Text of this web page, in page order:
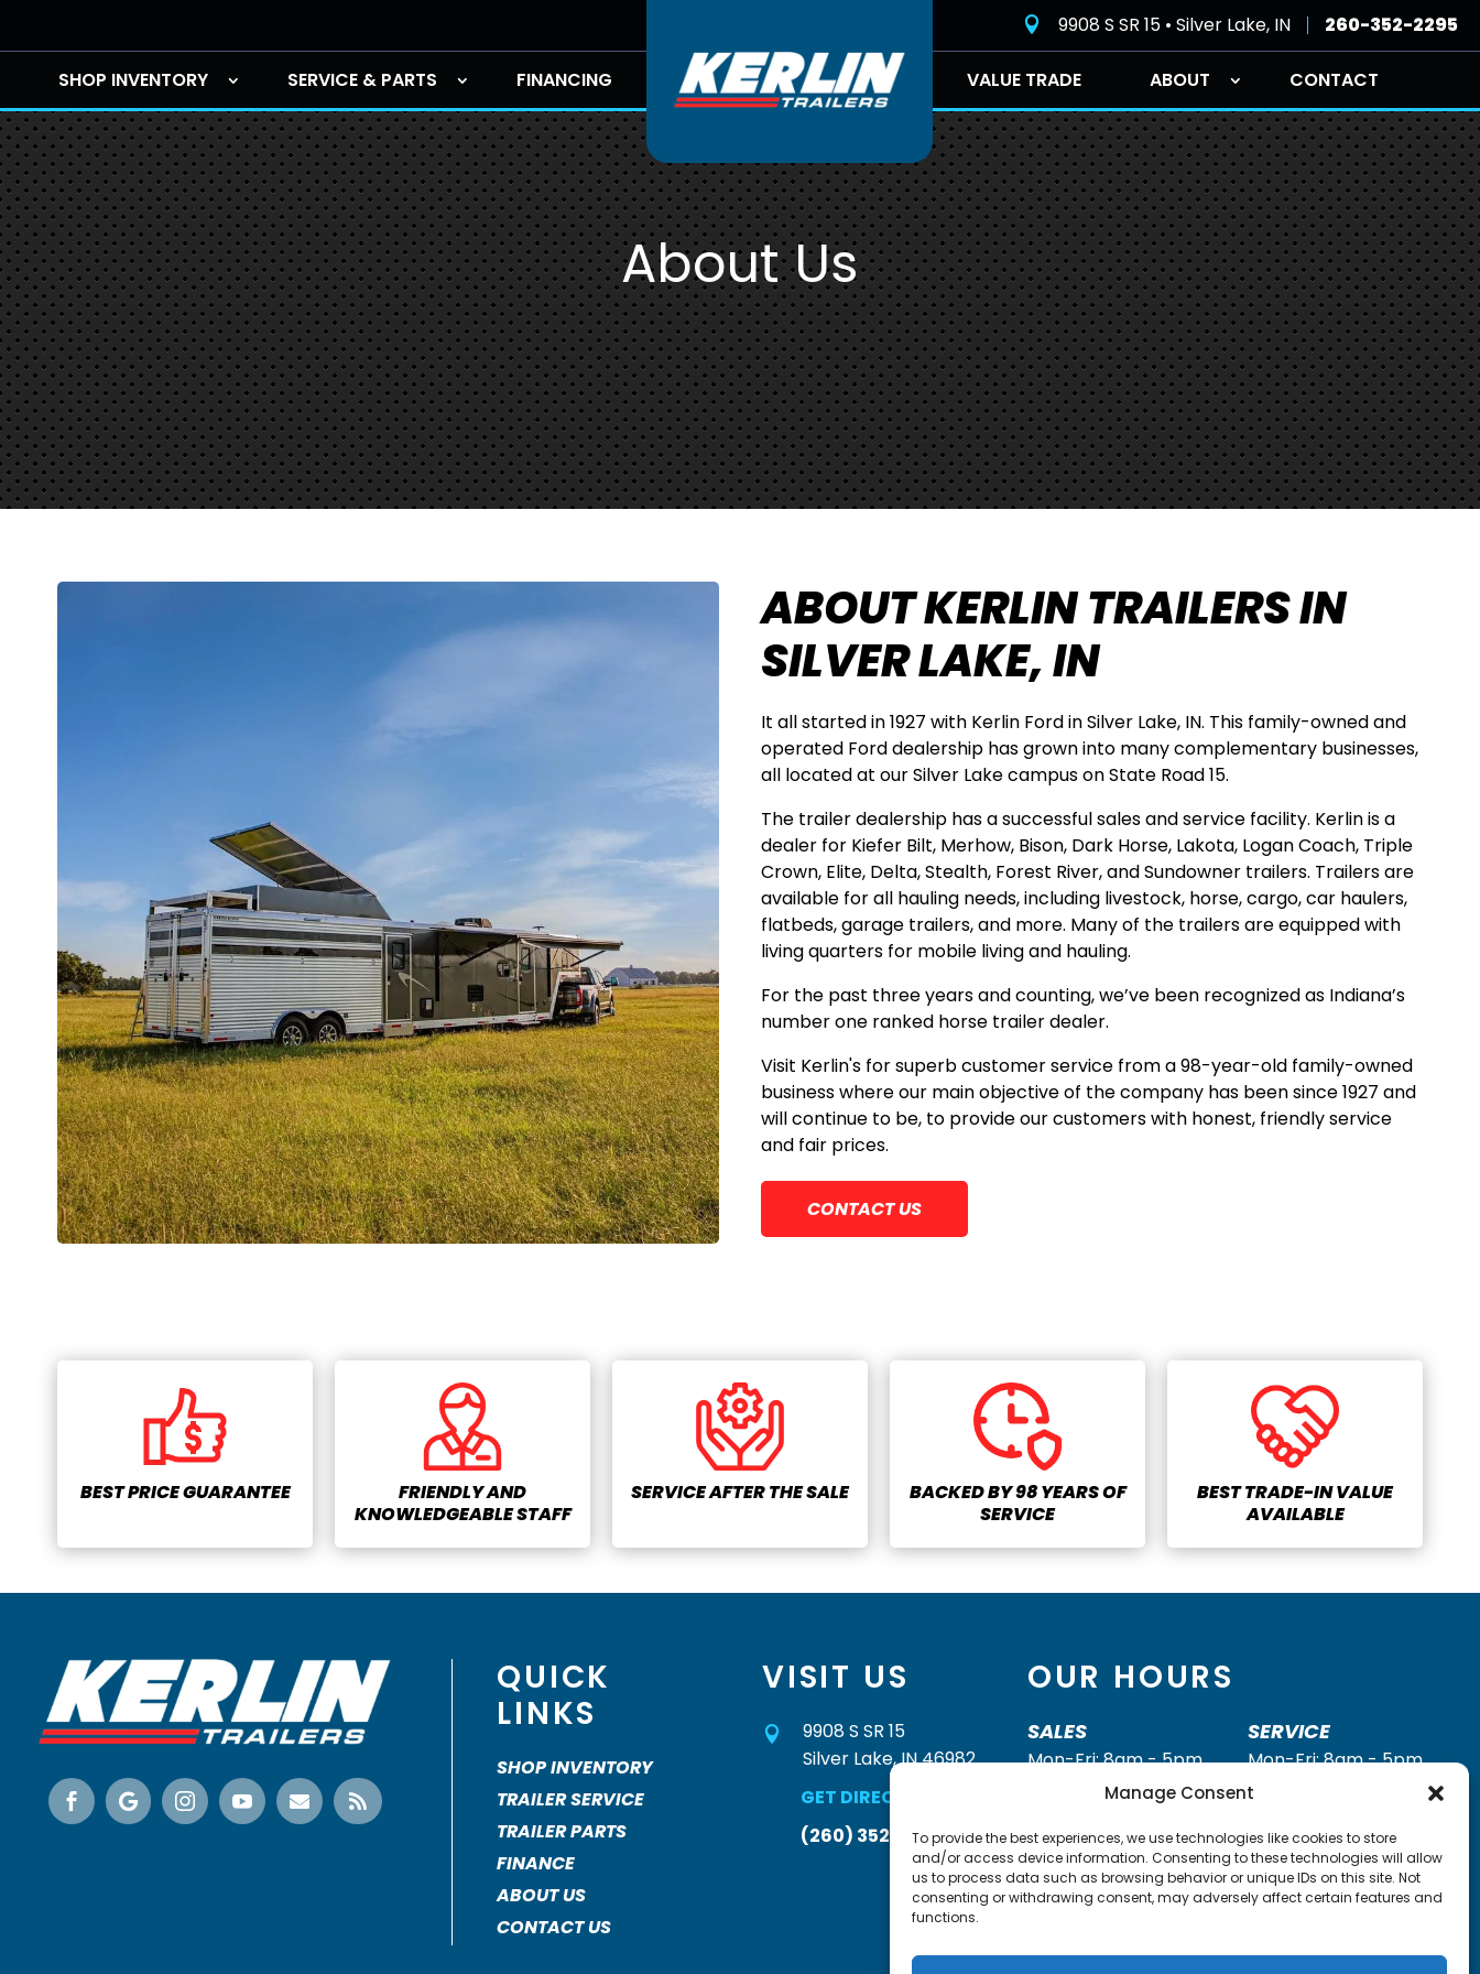
Manage Consent
To provide the best experiences, we use technologies like cookies to store
and/or access device information. Consenting to these technologies will allow
us to process data such as browsing behavior or unique IDs on this site. Not
consenting or withdrawing consent, may adversely affect certain features and
functions.
 9908 S SR 15 • Silver Lake, IN 260-352-2295
SHOP INVENTORY SERVICE & PARTS FINANCING VALUE TRADE ABOUT CONTACT
About Us
ABOUT KERLIN TRAILERS IN
SILVER LAKE, IN
It all started in 1927 with Kerlin Ford in Silver Lake, IN. This family-owned and
operated Ford dealership has grown into many complementary businesses,
all located at our Silver Lake campus on State Road 15.
The trailer dealership has a successful sales and service facility. Kerlin is a
dealer for Kiefer Bilt, Merhow, Bison, Dark Horse, Lakota, Logan Coach, Triple
Crown, Elite, Delta, Stealth, Forest River, and Sundowner trailers. Trailers are
available for all hauling needs, including livestock, horse, cargo, car haulers,
flatbeds, garage trailers, and more. Many of the trailers are equipped with
living quarters for mobile living and hauling.
For the past three years and counting, we’ve been recognized as Indiana’s
number one ranked horse trailer dealer.
Visit Kerlin's for superb customer service from a 98-year-old family-owned
business where our main objective of the company has been since 1927 and
will continue to be, to provide our customers with honest, friendly service
and fair prices.
CONTACT US
BEST PRICE GUARANTEE
FRIENDLY AND
KNOWLEDGEABLE STAFF
SERVICE AFTER THE SALE
BACKED BY 98 YEARS OF
SERVICE
BEST TRADE-IN VALUE
AVAILABLE
     
QUICK
LINKS
SHOP INVENTORY
TRAILER SERVICE
TRAILER PARTS
FINANCE
ABOUT US
CONTACT US
VISIT US

9908 S SR 15
Silver Lake, IN 46982
GET DIRECTIONS »
(260) 352-2931
OUR HOURS
SALES
Mon-Fri: 8am - 5pm
Saturday: 8am - 2pm
Call(260) 352-2295
SERVICE
Mon-Fri: 8am - 5pm
Saturday: 8am - Noon
Call(260) 352-2931